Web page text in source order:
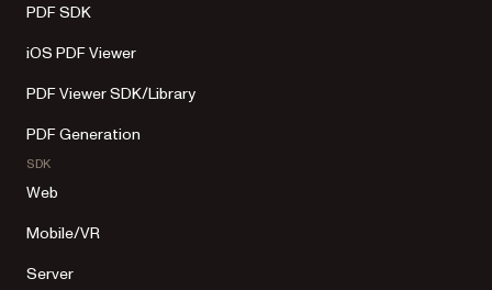
PDF SDK
iOS PDF Viewer
PDF Viewer SDK/Library
PDF Generation
SDK
Web
Mobile/VR
Server